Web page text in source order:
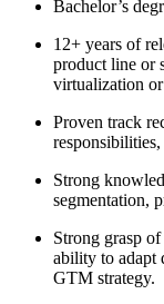
Bachelor’s
12+ years of
product line or
virtualization
Proven track
responsibilities,
Strong
segmentation,
Strong grasp
ability to adapt
GTM strategy.